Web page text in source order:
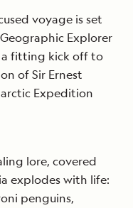
voyage is set
Explorer
a fitting kick off to
of Sir Ernest
Expedition
lore, covered
explodes with life:
penguins,